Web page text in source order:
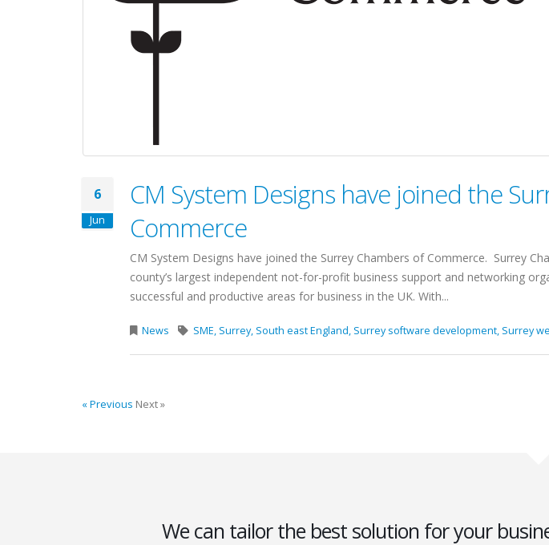
6
Jun
CM System Designs have joined the
Commerce
CM System Designs have joined the Surrey Chambers of Commerce. Surrey
county’s largest independent not-for-profit business support and networking
successful and productive areas for business in the UK. With...
News SME, Surrey, South east England, Surrey software development, Surrey
« Previous Next »
We can tailor the best solution for your